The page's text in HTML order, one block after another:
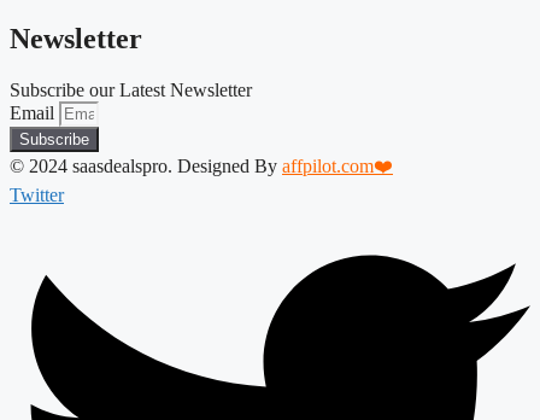
Newsletter
Subscribe our Latest Newsletter
Email
Subscribe
© 2024 saasdealspro. Designed By affpilot.com❤️
Twitter